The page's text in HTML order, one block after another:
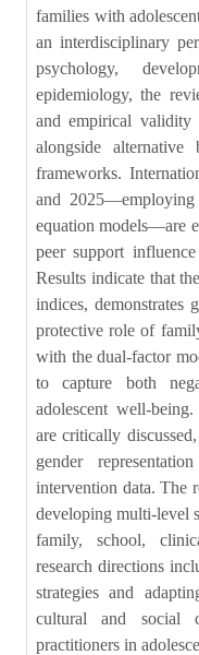
families with
an interdisciplinary
psychology,
epidemiology, the
and empirical
alongside
frameworks.
and 2025—employing
equation models—are
peer support
Results indicate that
indices, demonstrates
protective role of
with the dual-factor
to capture both
adolescent well-
are critically
gender
intervention data. The
developing multi-level
family, school,
research directions
strategies and
cultural and social
practitioners in